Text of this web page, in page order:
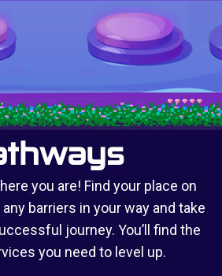
you are! Find your place on
barriers in your way and take
journey. You’ll find the
you need to level up.